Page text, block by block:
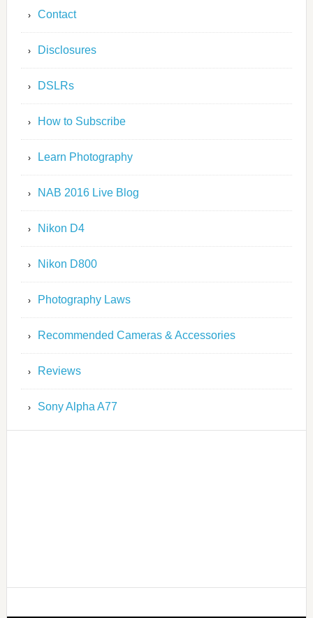
Contact
Disclosures
DSLRs
How to Subscribe
Learn Photography
NAB 2016 Live Blog
Nikon D4
Nikon D800
Photography Laws
Recommended Cameras & Accessories
Reviews
Sony Alpha A77